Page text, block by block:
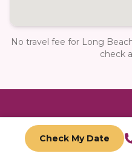
No travel fee for Long
check
Ready to
Check My Date